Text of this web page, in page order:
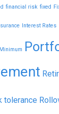
financial risk fixed
Interest Rates
Minimum
tolerance